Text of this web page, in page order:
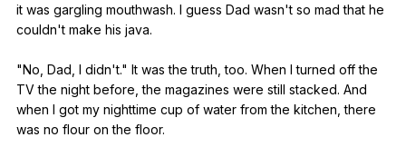
it was gargling mouthwash. I guess Dad wasn't so mad that he
couldn't make his java.
"No Dad I didn't." It was the truth ,too. When I turned off the
TV the night before ,the magazines were still stacked. And
when I got my nighttime cup of water from the kitchen ,there
was no flour on the floor.